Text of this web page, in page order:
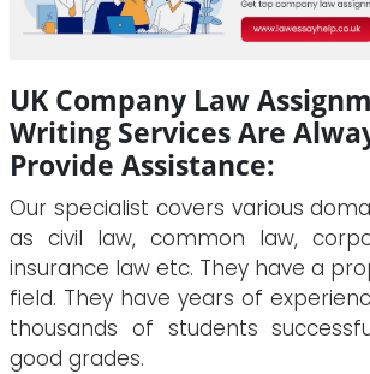
UK Company Law
Writing Services Are
Provide Assistance:
Our specialist covers various
as civil law, common law,
insurance law etc. They have a
field. They have years of
thousands of students
good grades.